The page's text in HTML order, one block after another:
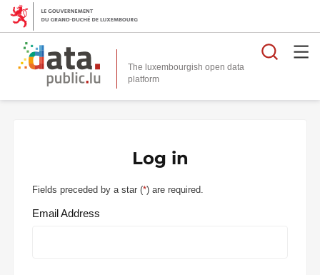
The luxembourgish open data
platform
Log in
Fields preceded by a star (*) are required.
Email Address